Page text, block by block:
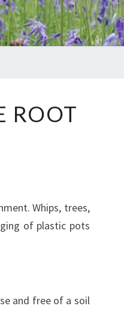
ROOT
Whips, trees,
of plastic pots
and free of a soil